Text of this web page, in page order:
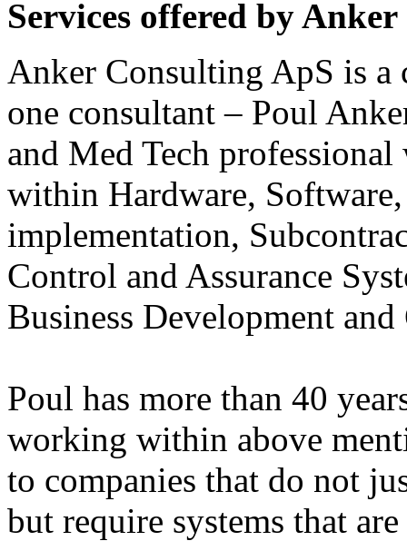
Services offered by
Anker Consulting ApS is
one consultant – Poul
and Med Tech
within Hardware,
implementation,
Control and Assurance
Business Development
Poul has more than 40
working within above
to companies that do not
but require systems that